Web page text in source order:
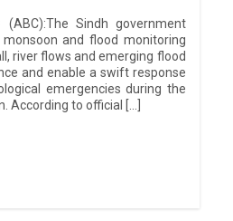
(ABC):The Sindh government
and flood monitoring
river flows and emerging flood
and enable a swift response
emergencies during the
According to official […]